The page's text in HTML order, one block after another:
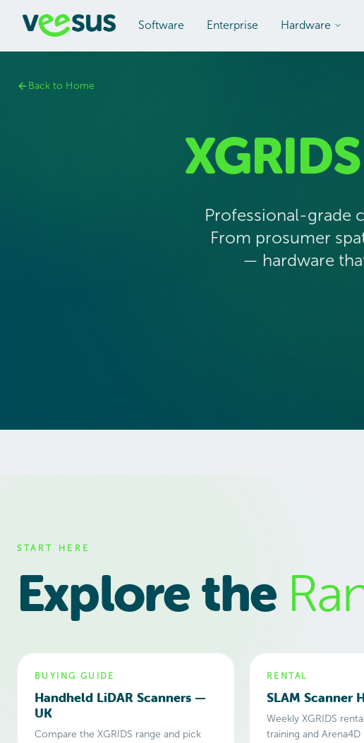
Software Enterprise Hardware
Back to Home
XGRIDS
Professional-grade
From prosumer
— hardware
START HERE
Explore the
BUYING GUIDE
Handheld LiDAR Scanners —
UK
Compare the XGRIDS range and pick
RENTAL
SLAM Scanner
Weekly XGRIDS
training and Arena4D